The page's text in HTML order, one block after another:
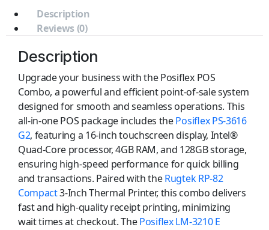
Description
Reviews (0)
Description
Upgrade your business with the Posiflex POS
Combo, a powerful and efficient point-of-sale system
designed for smooth and seamless operations. This
all-in-one POS package includes thePosiflex PS-3616
G2, featuring a 16-inch touchscreen display, Intel®
Quad-Core processor, 4GB RAM, and 128GB storage,
ensuring high-speed performance for quick billing
and transactions. Paired with theRugtek RP-82
Compact3-Inch Thermal Printer, this combo delivers
fast and high-quality receipt printing, minimizing
wait times at checkout. ThePosiflex LM-3210 E